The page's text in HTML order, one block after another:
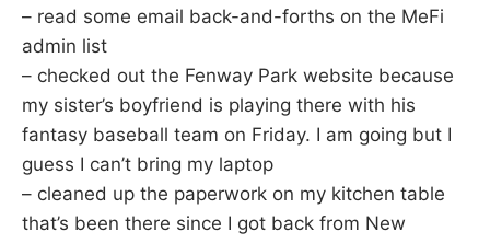
– read some email back-and-forths on the MeFi
admin list
– checked out the Fenway Park website because
my sister’s boyfriend is playing there with his
fantasy baseball team on Friday. I am going but I
guess I can’t bring my laptop
– cleaned up the paperwork on my kitchen table
that’s been there since I got back from New